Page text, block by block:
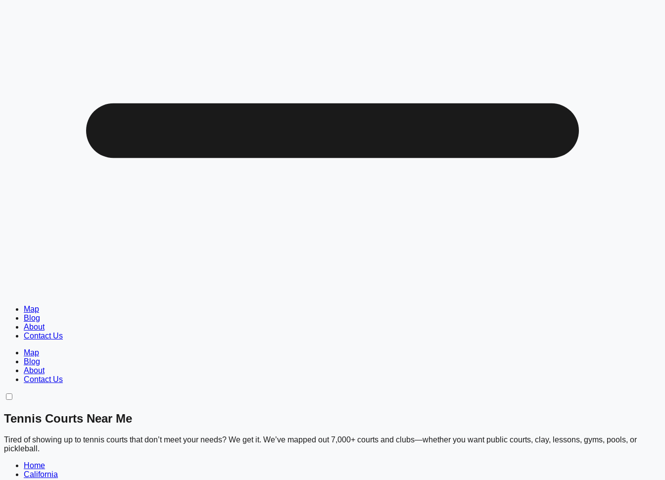
Map
Blog
About
Contact Us
Map
Blog
About
Contact Us
Tennis Courts Near Me
Tired of showing up to tennis courts that don’t meet your needs? We get it. We’ve mapped out 7,000+ courts and clubs—whether you want public courts, clay, lessons, gyms, pools, or
pickleball.
Home
California